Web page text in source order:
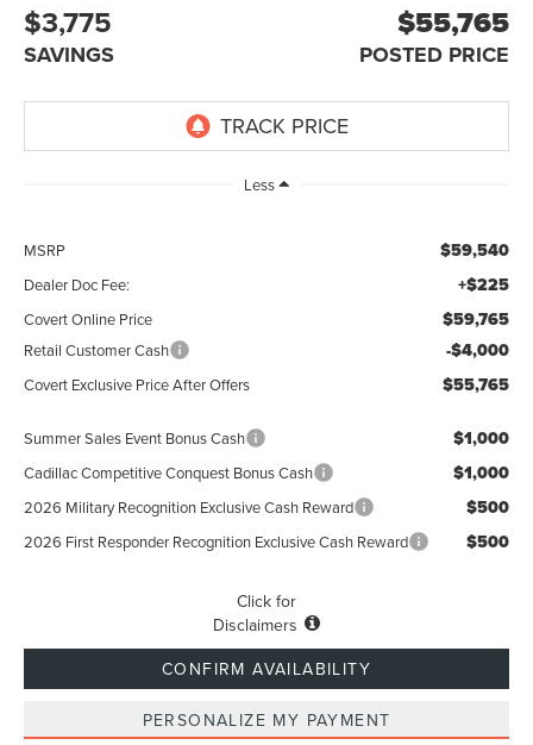
$3,775
SAVINGS
$55,765
POSTED PRICE
Less
MSRP $59,540
Dealer Doc Fee: +$225
Covert Online Price $59,765
Retail Customer Cash -$4,000
Covert Exclusive Price After Offers $55,765
Summer Sales Event Bonus Cash $1,000
Cadillac Competitive Conquest Bonus Cash $1,000
2026 Military Recognition Exclusive Cash Reward $500
2026 First Responder Recognition Exclusive Cash Reward $500
Click for
Disclaimers
CONFIRM AVAILABILITY
PERSONALIZE MY PAYMENT